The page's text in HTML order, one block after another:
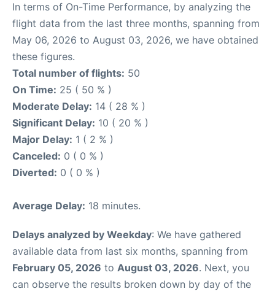
In terms of On-Time Performance, by analyzing the
flight data from the last three months, spanning from
May 06, 2026 to August 03, 2026, we have obtained
these figures.
Total number of flights: 50
On Time: 25 ( 50 % )
Moderate Delay: 14 ( 28 % )
Significant Delay: 10 ( 20 % )
Major Delay: 1 ( 2 % )
Canceled: 0 ( 0 % )
Diverted: 0 ( 0 % )
Average Delay: 18 minutes.
Delays analyzed by Weekday: We have gathered
available data from last six months, spanning from
February 05, 2026 to August 03, 2026. Next, you
can observe the results broken down by day of the